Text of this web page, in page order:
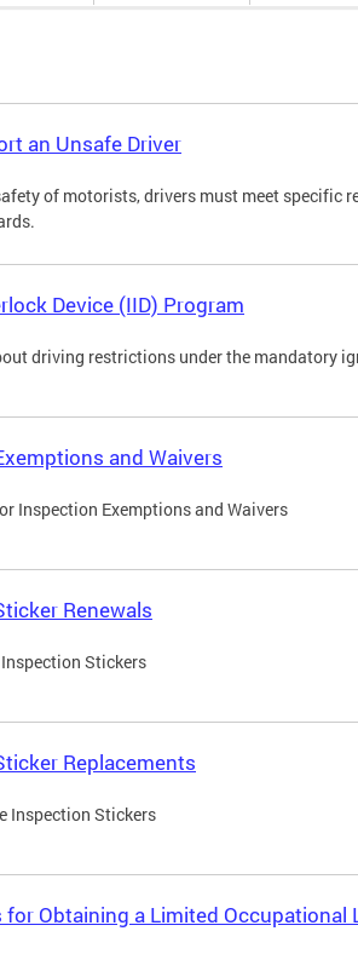
an Unsafe Driver
of motorists, drivers must meet specific
Device (IID) Program
driving restrictions under the mandatory
and Waivers
Inspection Exemptions and Waivers
Renewals
Stickers
Replacements
Inspection Stickers
Obtaining a Limited Occupational